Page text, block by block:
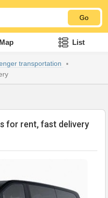
Go
Map List
transportation
for rent, fast delivery